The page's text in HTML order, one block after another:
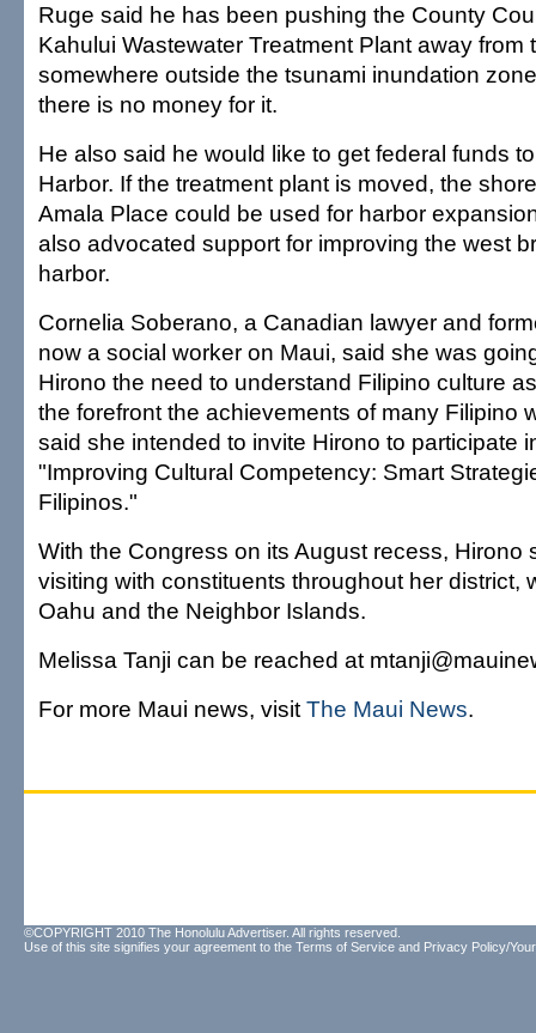
Ruge said he has been pushing the County
Kahului Wastewater Treatment Plant away from
somewhere outside the tsunami inundation
there is no money for it.
He also said he would like to get federal funds
Harbor. If the treatment plant is moved, the
Amala Place could be used for harbor
also advocated support for improving the west
harbor.
Cornelia Soberano, a Canadian lawyer and
now a social worker on Maui, said she was
Hirono the need to understand Filipino culture
the forefront the achievements of many Filipino
said she intended to invite Hirono to participate
"Improving Cultural Competency: Smart
Filipinos."
With the Congress on its August recess, Hirono
visiting with constituents throughout her district,
Oahu and the Neighbor Islands.
Melissa Tanji can be reached at
For more Maui news, visit The Maui News.
©COPYRIGHT 2010 The Honolulu Advertiser. All rights reserved.
Use of this site signifies your agreement to the Terms of Service and Privacy Policy/